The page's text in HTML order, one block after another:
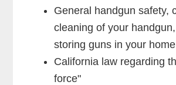
General handgun safety,
cleaning of your
storing guns in your home
California law regarding
force"